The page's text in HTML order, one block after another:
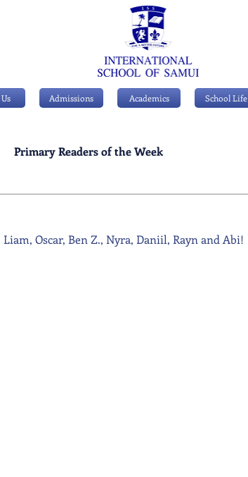
Admissions Academics School Life
Primary Readers of the Week
Oscar, Ben Z., Nyra, Daniil, Rayn and Abi!